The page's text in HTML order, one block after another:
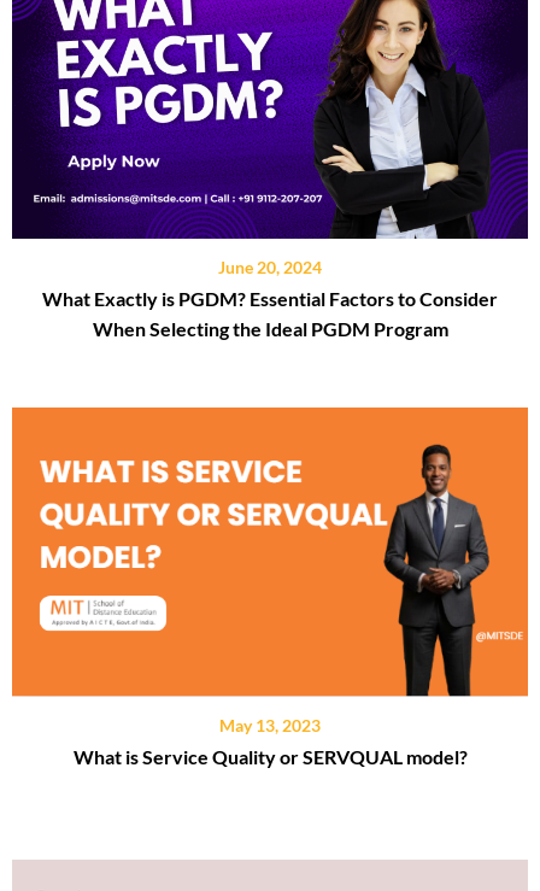
June 20, 2024
What Exactly is PGDM? Essential Factors to Consider
When Selecting the Ideal PGDM Program
May 13, 2023
What is Service Quality or SERVQUAL model?